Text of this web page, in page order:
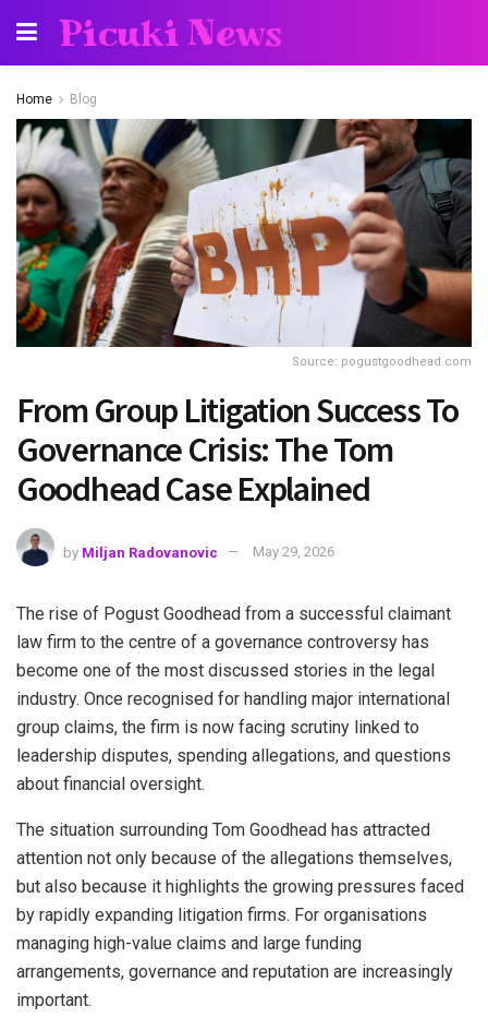
Picuki News
Home Blog
Source: pogustgoodhead.com
From Group Litigation Success To
Governance Crisis: The Tom
Goodhead Case Explained
by Miljan Radovanovic May 29, 2026
The rise of Pogust Goodhead from a successful claimant
law firm to the centre of a governance controversy has
become one of the most discussed stories in the legal
industry. Once recognised for handling major international
group claims, the firm is now facing scrutiny linked to
leadership disputes, spending allegations, and questions
about financial oversight.
The situation surrounding Tom Goodhead has attracted
attention not only because of the allegations themselves,
but also because it highlights the growing pressures faced
by rapidly expanding litigation firms. For organisations
managing high-value claims and large funding
arrangements, governance and reputation are increasingly
important.